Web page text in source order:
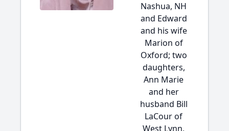
Nashua, NH
and Edward
and his wife
Marion of
Oxford; two
daughters,
Ann Marie
and her
husband Bill
LaCour of
West Lynn,